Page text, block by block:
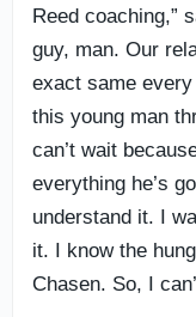
Reed coaching,”
guy, man. Our
exact same
this young man
can’t wait
everything he’s
understand it. I
it. I know the
Chasen. So, I